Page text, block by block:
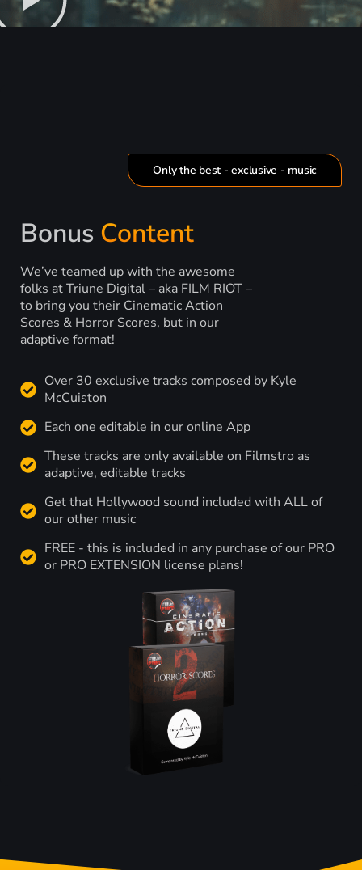
Only the best - exclusive - music
Bonus Content
We’ve teamed up with the awesome
folks at Triune Digital – aka FILM RIOT –
to bring you their Cinematic Action
Scores & Horror Scores, but in our
adaptive format!
Over 30 exclusive tracks composed by Kyle
McCuiston
Each one editable in our online App
These tracks are only available on Filmstro as
adaptive, editable tracks
Get that Hollywood sound included with ALL of
our other music
FREE - this is included in any purchase of our PRO
or PRO EXTENSION license plans!